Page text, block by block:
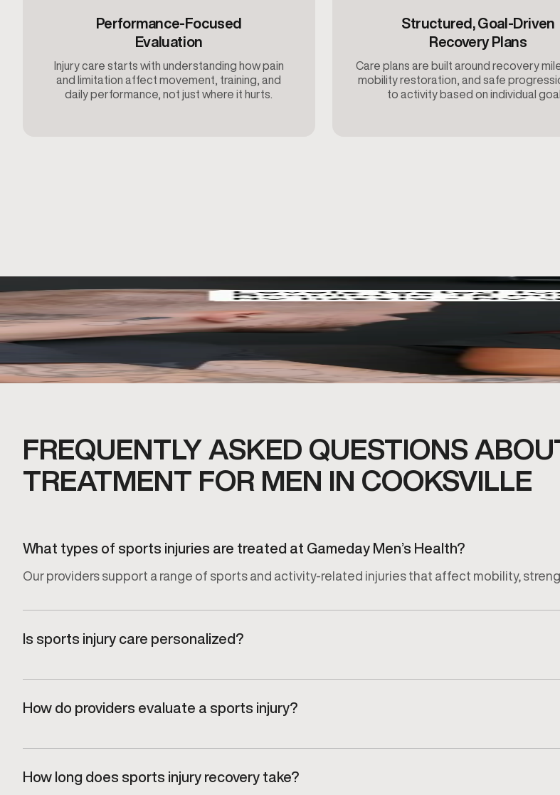
Performance-Focused
Evaluation
Injury care starts with understanding how pain
and limitation affect movement, training, and
daily performance, not just where it hurts.
Structured, Goal-Driven
Recovery Plans
Care plans are built around recovery
mobility restoration, and safe
to activity based on individual
FREQUENTLY ASKED QUESTIONS
TREATMENT FOR MEN IN COOKSVILLE
What types of sports injuries are treated at Gameday Men’s Health?
Our providers support a range of sports and activity-related injuries that affect mobility,
Is sports injury care personalized?
How do providers evaluate a sports injury?
How long does sports injury recovery take?